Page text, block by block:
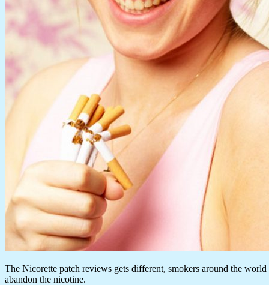
The Nicorette patch reviews gets different, smokers around the
abandon the nicotine.